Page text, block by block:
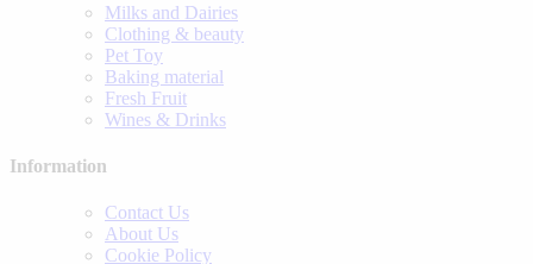
Milks and Dairies
Clothing & beauty
Pet Toy
Baking material
Fresh Fruit
Wines & Drinks
Information
Contact Us
About Us
Cookie Policy